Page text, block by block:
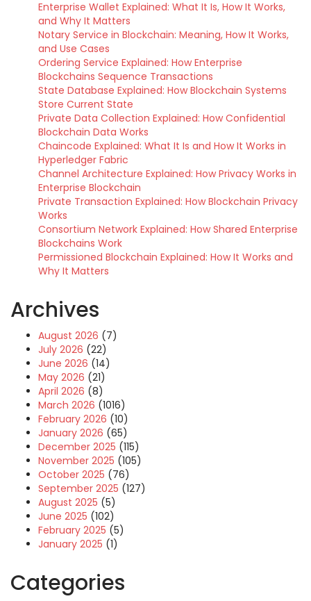
Enterprise Wallet Explained: What It Is, How It Works,
and Why It Matters
Notary Service in Blockchain: Meaning, How It Works,
and Use Cases
Ordering Service Explained: How Enterprise
Blockchains Sequence Transactions
State Database Explained: How Blockchain Systems
Store Current State
Private Data Collection Explained: How Confidential
Blockchain Data Works
Chaincode Explained: What It Is and How It Works in
Hyperledger Fabric
Channel Architecture Explained: How Privacy Works in
Enterprise Blockchain
Private Transaction Explained: How Blockchain Privacy
Works
Consortium Network Explained: How Shared Enterprise
Blockchains Work
Permissioned Blockchain Explained: How It Works and
Why It Matters
Archives
August 2026 (7)
July 2026 (22)
June 2026 (14)
May 2026 (21)
April 2026 (8)
March 2026 (1016)
February 2026 (10)
January 2026 (65)
December 2025 (115)
November 2025 (105)
October 2025 (76)
September 2025 (127)
August 2025 (5)
June 2025 (102)
February 2025 (5)
January 2025 (1)
Categories